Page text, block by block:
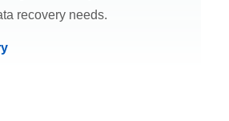
recovery needs.